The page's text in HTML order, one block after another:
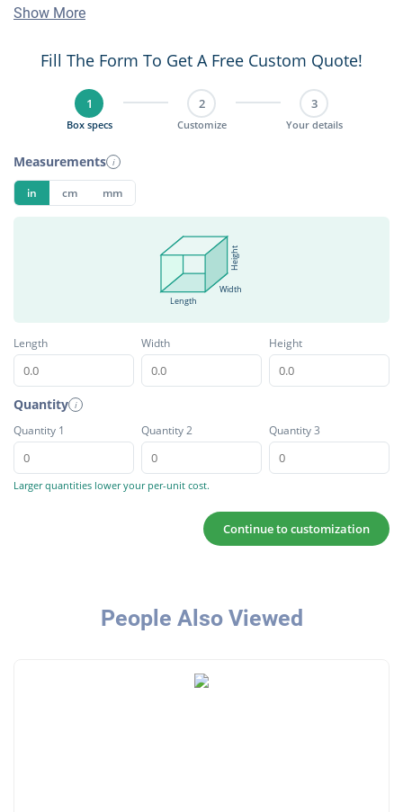
Show More
Fill The Form To Get A Free Custom Quote!
1
Box specs
2
Customize
3
Your details
Measurements i
in cm mm
Length
Width
Height
Length Width Height
Quantity i
Quantity 1 Quantity 2 Quantity 3
Larger quantities lower your per-unit cost.
Continue to customization
People Also Viewed